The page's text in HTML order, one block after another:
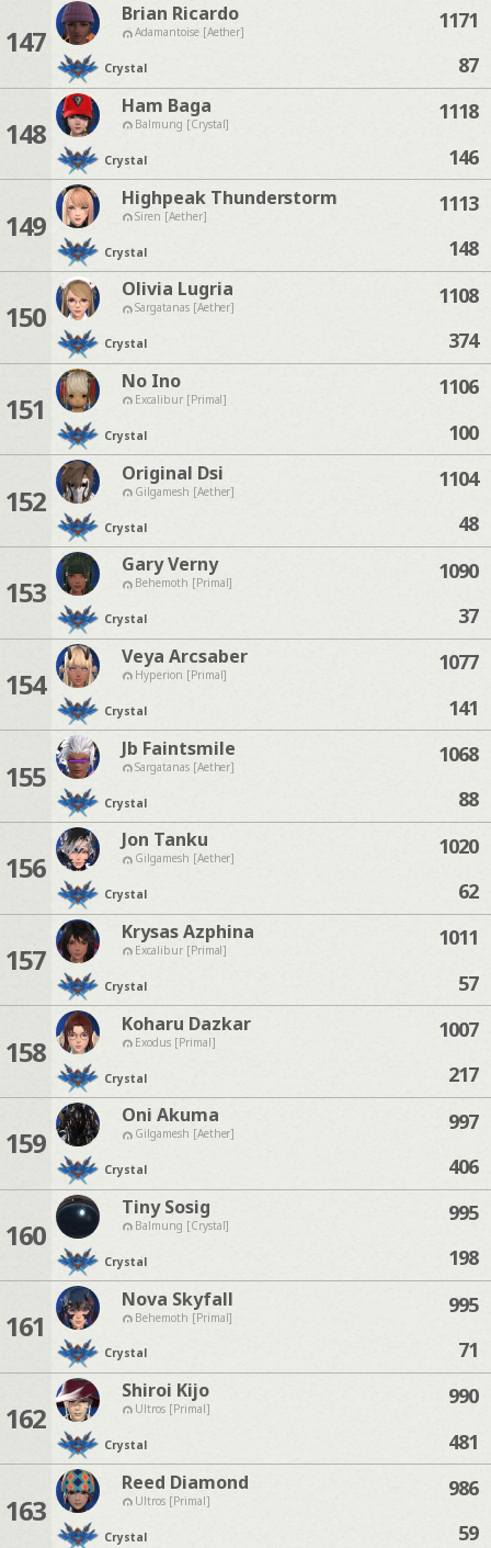
147
Brian Ricardo
Adamantoise [Aether]
Crystal
1171
87
148
Ham Baga
Balmung [Crystal]
Crystal
1118
146
149
Highpeak Thunderstorm
Siren [Aether]
Crystal
1113
148
150
Olivia Lugria
Sargatanas [Aether]
Crystal
1108
374
151
No Ino
Excalibur [Primal]
Crystal
1106
100
152
Original Dsi
Gilgamesh [Aether]
Crystal
1104
48
153
Gary Verny
Behemoth [Primal]
Crystal
1090
37
154
Veya Arcsaber
Hyperion [Primal]
Crystal
1077
141
155
Jb Faintsmile
Sargatanas [Aether]
Crystal
1068
88
156
Jon Tanku
Gilgamesh [Aether]
Crystal
1020
62
157
Krysas Azphina
Excalibur [Primal]
Crystal
1011
57
158
Koharu Dazkar
Exodus [Primal]
Crystal
1007
217
159
Oni Akuma
Gilgamesh [Aether]
Crystal
997
406
160
Tiny Sosig
Balmung [Crystal]
Crystal
995
198
161
Nova Skyfall
Behemoth [Primal]
Crystal
995
71
162
Shiroi Kijo
Ultros [Primal]
Crystal
990
481
163
Reed Diamond
Ultros [Primal]
Crystal
986
59